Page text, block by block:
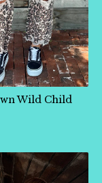
Wild Child